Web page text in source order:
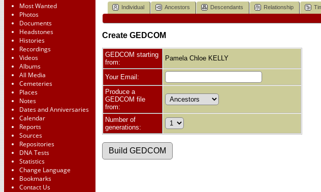
Most Wanted
Photos
Documents
Headstones
Histories
Recordings
Videos
Albums
All Media
Cemeteries
Places
Notes
Dates and Anniversaries
Calendar
Reports
Sources
Repositories
DNA Tests
Statistics
Change Language
Bookmarks
Contact Us
Individual Ancestors Descendants Relationship
Create GEDCOM
GEDCOM starting
from:
Pamela Chloe KELLY
Your Email:
Produce a
GEDCOM file
from:
Number of
generations: